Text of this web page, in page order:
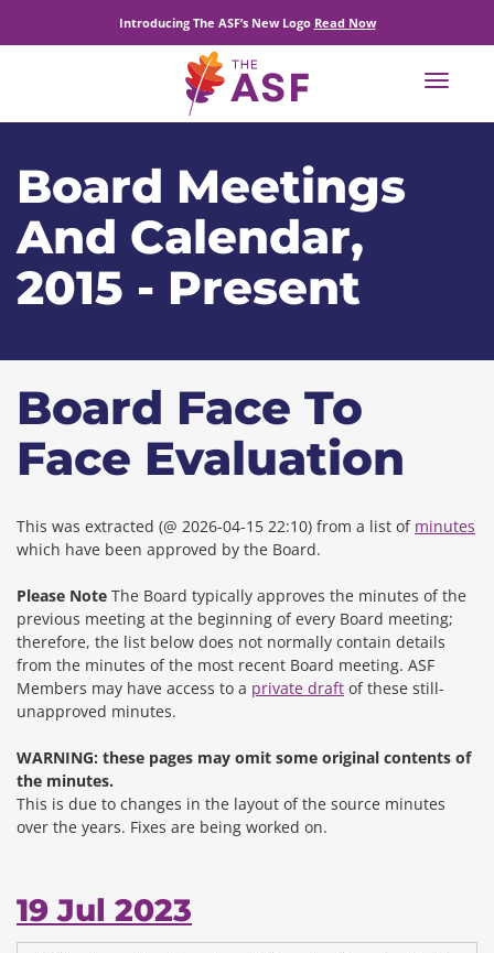
Introducing The ASF’s New Logo Read Now
Toggle
Board Meetings
And Calendar,
2015 - Present
Board Face To
Face Evaluation
This was extracted (@ 2026-04-15 22:10) from a list of minutes
which have been approved by the Board.
Please Note The Board typically approves the minutes of the
previous meeting at the beginning of every Board meeting;
therefore, the list below does not normally contain details
from the minutes of the most recent Board meeting. ASF
Members may have access to a private draft of these still-
unapproved minutes.
WARNING: these pages may omit some original contents of
the minutes.
This is due to changes in the layout of the source minutes
over the years. Fixes are being worked on.
19 Jul 2023